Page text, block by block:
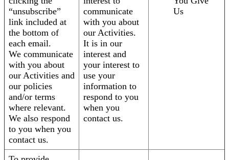
“unsubscribe”
link included at
the bottom of
each email.
We communicate
with you about
our Activities and
our policies
and/or terms
where relevant.
We also respond
to you when you
contact us.
communicate
with you about
our Activities.
It is in our
interest and
your interest to
use your
information to
respond to you
when you
contact us.
Us